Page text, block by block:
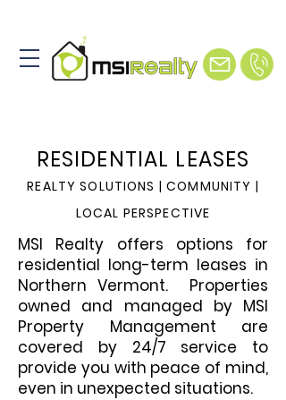
RESIDENTIAL LEASES
REALTY SOLUTIONS | COMMUNITY |
LOCAL PERSPECTIVE
MSI Realty offers options for
residential long-term leases in
Northern Vermont. Properties
owned and managed by MSI
Property Management are
covered by 24/7 service to
provide you with peace of mind,
even in unexpected situations.